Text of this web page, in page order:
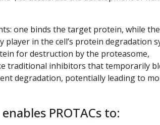
one binds the target protein, while the
in the cell’s protein degradation
for destruction by the proteasome,
traditional inhibitors that temporarily
degradation, potentially leading to
PROTACs to: